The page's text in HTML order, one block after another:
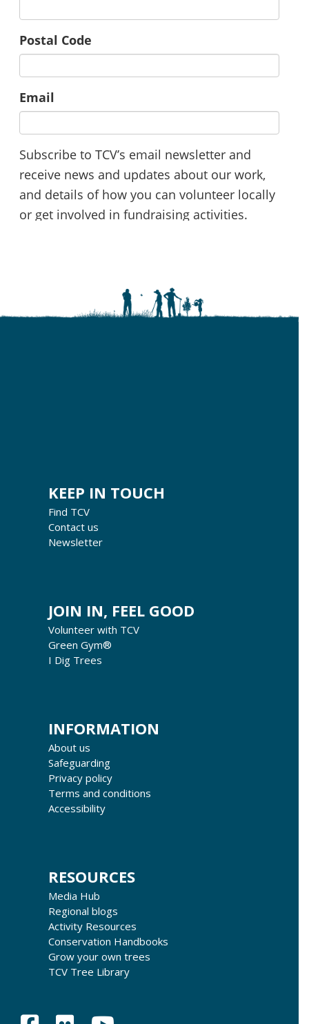
KEEP IN TOUCH
Find TCV
Contact us
Newsletter
JOIN IN, FEEL GOOD
Volunteer with TCV
Green Gym®
I Dig Trees
INFORMATION
About us
Safeguarding
Privacy policy
Terms and conditions
Accessibility
RESOURCES
Media Hub
Regional blogs
Activity Resources
Conservation Handbooks
Grow your own trees
TCV Tree Library